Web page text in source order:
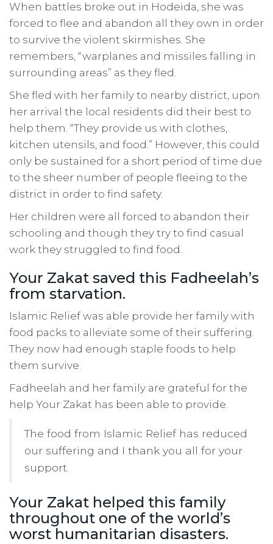
When battles broke out in Hodeida, she was
forced to flee and abandon all they own in order
to survive the violent skirmishes. She
remembers, “warplanes and missiles falling in
surrounding areas” as they fled.
She fled with her family to nearby district, upon
her arrival the local residents did their best to
help them. “They provide us with clothes,
kitchen utensils, and food.” However, this could
only be sustained for a short period of time due
to the sheer number of people fleeing to the
district in order to find safety.
Her children were all forced to abandon their
schooling and though they try to find casual
work they struggled to find food.
Your Zakat saved this Fadheelah’s
from starvation.
Islamic Relief was able provide her family with
food packs to alleviate some of their suffering.
They now had enough staple foods to help
them survive.
Fadheelah and her family are grateful for the
help Your Zakat has been able to provide.
The food from Islamic Relief has reduced
our suffering and I thank you all for your
support.
Your Zakat helped this family
throughout one of the world’s
worst humanitarian disasters.